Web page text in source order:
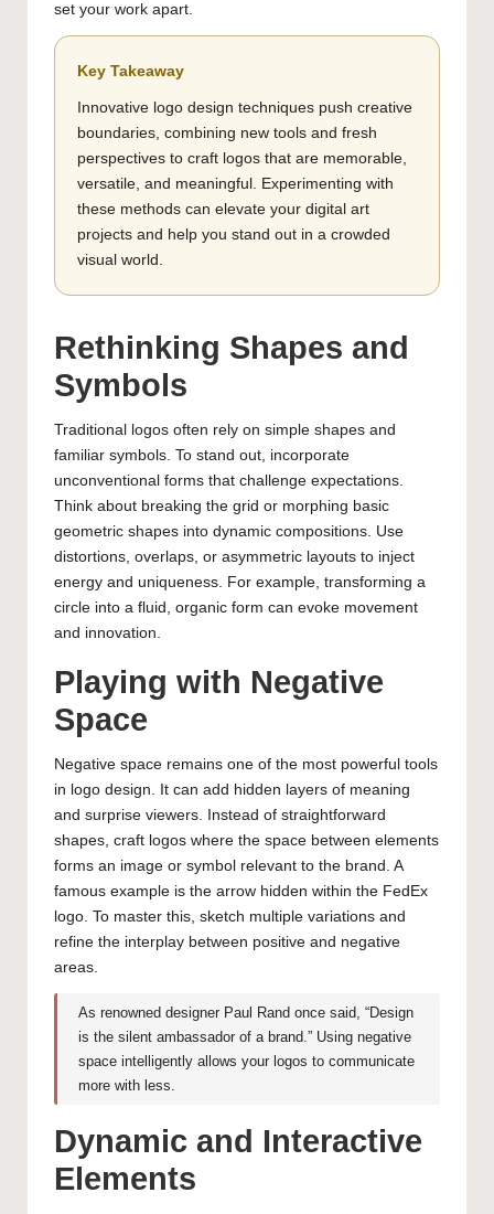
set your work apart.
Key Takeaway
Innovative logo design techniques push creative
boundaries, combining new tools and fresh
perspectives to craft logos that are memorable,
versatile, and meaningful. Experimenting with
these methods can elevate your digital art
projects and help you stand out in a crowded
visual world.
Rethinking Shapes and
Symbols
Traditional logos often rely on simple shapes and
familiar symbols. To stand out, incorporate
unconventional forms that challenge expectations.
Think about breaking the grid or morphing basic
geometric shapes into dynamic compositions. Use
distortions, overlaps, or asymmetric layouts to inject
energy and uniqueness. For example, transforming a
circle into a fluid, organic form can evoke movement
and innovation.
Playing with Negative
Space
Negative space remains one of the most powerful tools
in logo design. It can add hidden layers of meaning
and surprise viewers. Instead of straightforward
shapes, craft logos where the space between elements
forms an image or symbol relevant to the brand. A
famous example is the arrow hidden within the FedEx
logo. To master this, sketch multiple variations and
refine the interplay between positive and negative
areas.
As renowned designer Paul Rand once said, “Design
is the silent ambassador of a brand.” Using negative
space intelligently allows your logos to communicate
more with less.
Dynamic and Interactive
Elements